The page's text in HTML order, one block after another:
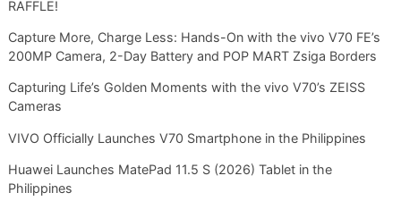
RAFFLE!
Capture More, Charge Less: Hands-On with the vivo V70 FE’s
200MP Camera, 2-Day Battery and POP MART Zsiga Borders
Capturing Life’s Golden Moments with the vivo V70’s ZEISS
Cameras
VIVO Officially Launches V70 Smartphone in the Philippines
Huawei Launches MatePad 11.5 S (2026) Tablet in the
Philippines